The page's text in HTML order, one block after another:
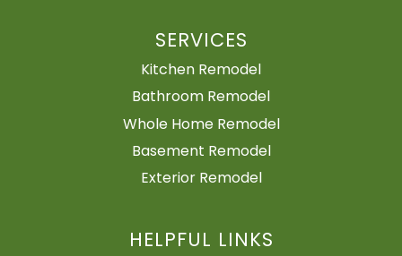
SERVICES
Kitchen Remodel
Bathroom Remodel
Whole Home Remodel
Basement Remodel
Exterior Remodel
HELPFUL LINKS